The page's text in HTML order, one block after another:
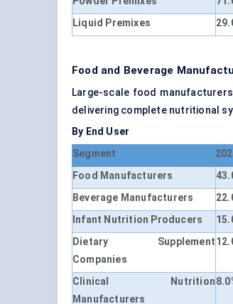
Liquid Premixes
Food and Beverage
Large-scale food
delivering complete nutritional
By End User
Segment
Food Manufacturers
Beverage Manufacturers
Infant Nutrition Producers
Dietary Supplement
Companies
Clinical Nutrition
Manufacturers